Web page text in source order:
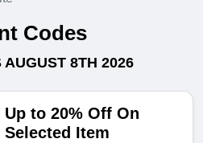
Codes
AUGUST 8TH 2026
Up to 20% Off On
Selected Item